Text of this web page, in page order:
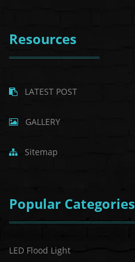
Resources
LATEST POST
GALLERY
Sitemap
Popular Categories
LED Flood Light